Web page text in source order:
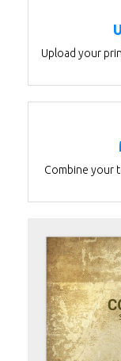
Upload your
Combine your